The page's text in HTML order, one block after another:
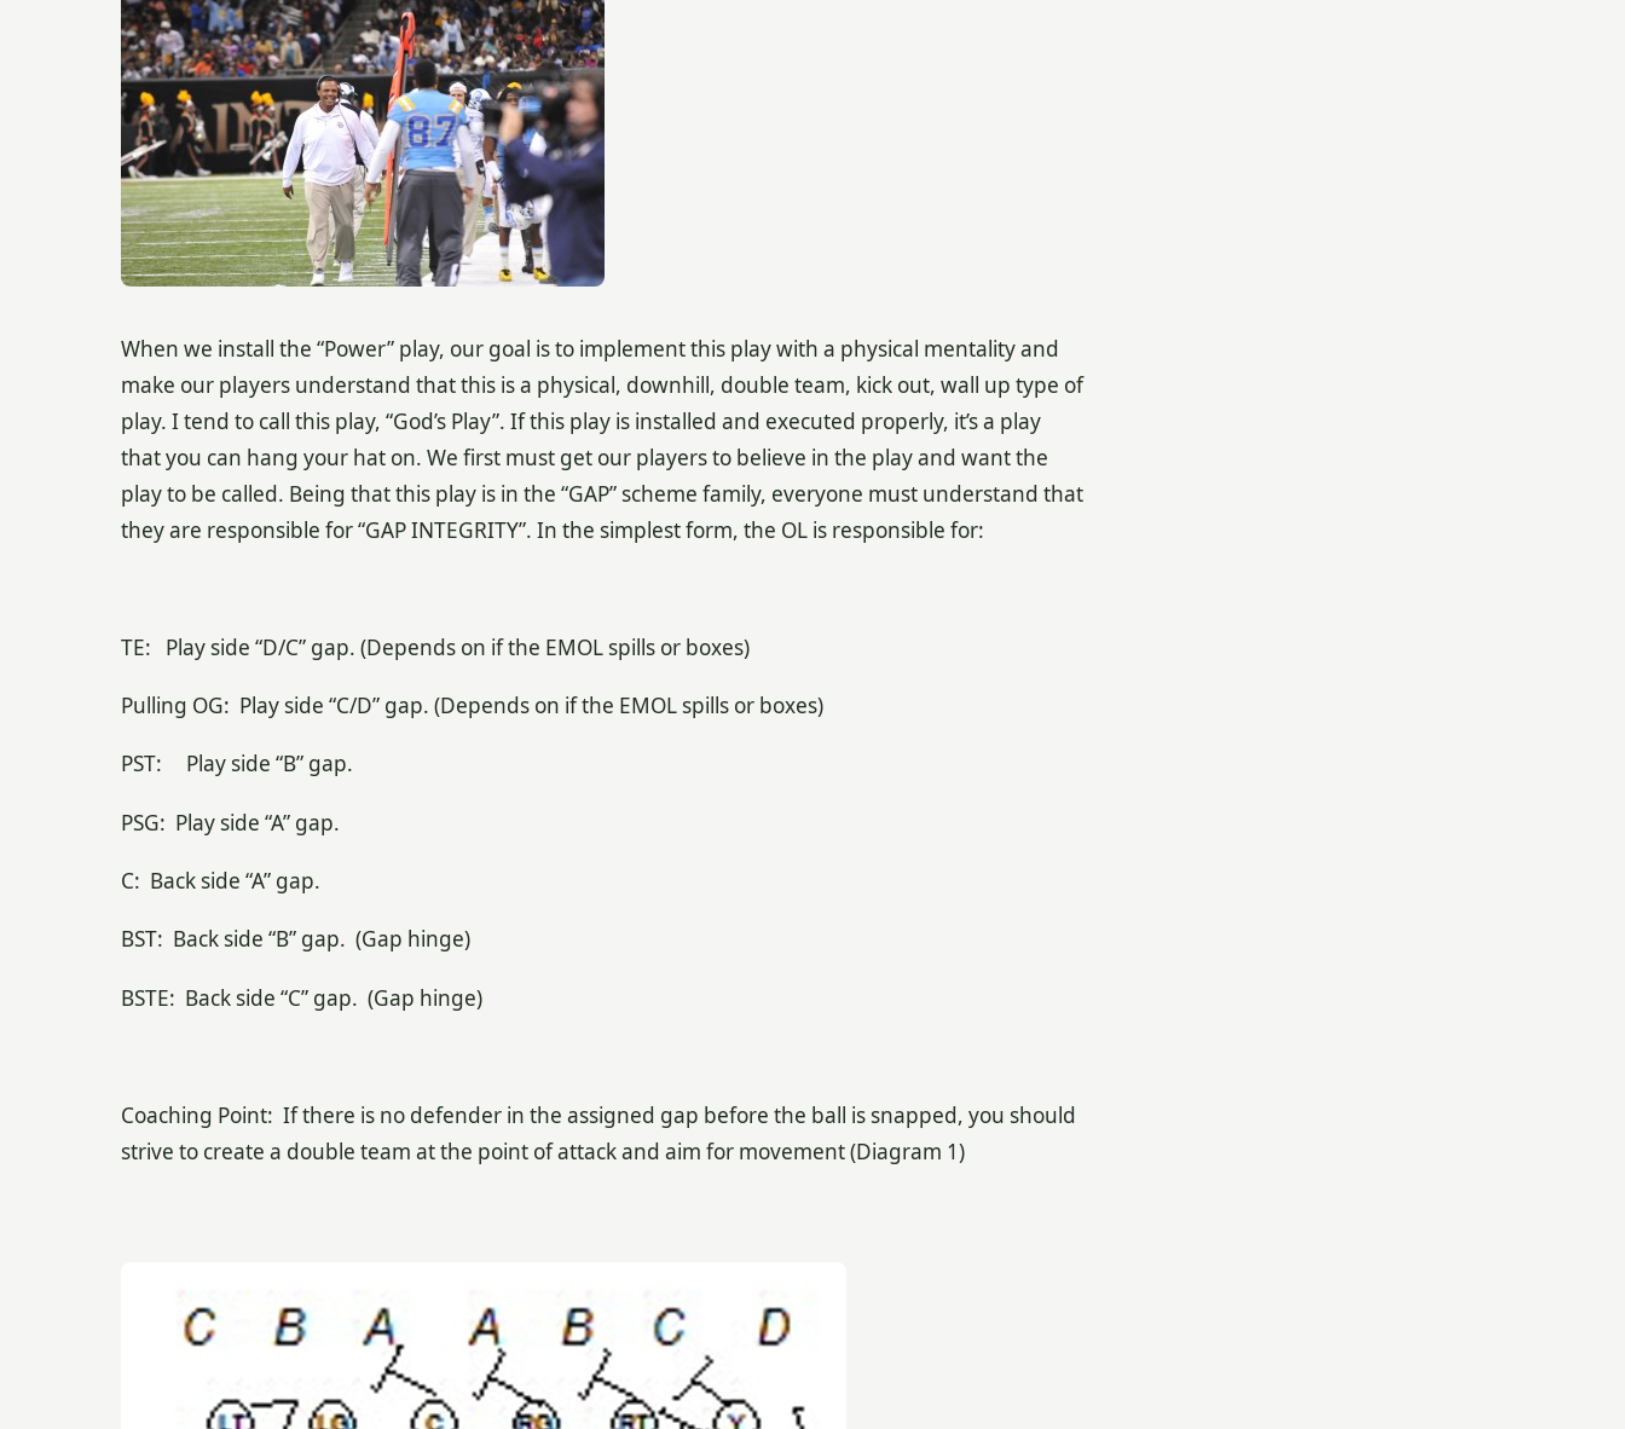
When we install the “Power” play, our goal is to implement this play with a physical mentality and
make our players understand that this is a physical, downhill, double team, kick out, wall up type of
play. I tend to call this play, “God’s Play”. If this play is installed and executed properly, it’s a play
that you can hang your hat on. We first must get our players to believe in the play and want the
play to be called. Being that this play is in the “GAP” scheme family, everyone must understand that
they are responsible for “GAP INTEGRITY”. In the simplest form, the OL is responsible for:
TE: Play side “D/C” gap. (Depends on if the EMOL spills or boxes)
Pulling OG: Play side “C/D” gap. (Depends on if the EMOL spills or boxes)
PST: Play side “B” gap.
PSG: Play side “A” gap.
C: Back side “A” gap.
BST: Back side “B” gap. (Gap hinge)
BSTE: Back side “C” gap. (Gap hinge)
Coaching Point: If there is no defender in the assigned gap before the ball is snapped, you should
strive to create a double team at the point of attack and aim for movement (Diagram 1)